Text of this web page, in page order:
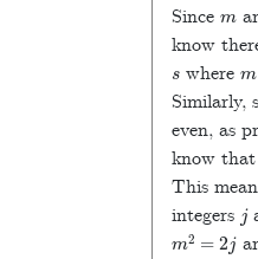
Since
know
where
Similarly,
even, as
know that
This
integers j
2 =2j